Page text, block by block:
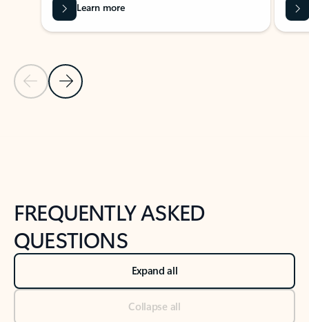
Previous Slide
Next Slide
Learn more
FREQUENTLY ASKED
QUESTIONS
Expand all
Collapse all